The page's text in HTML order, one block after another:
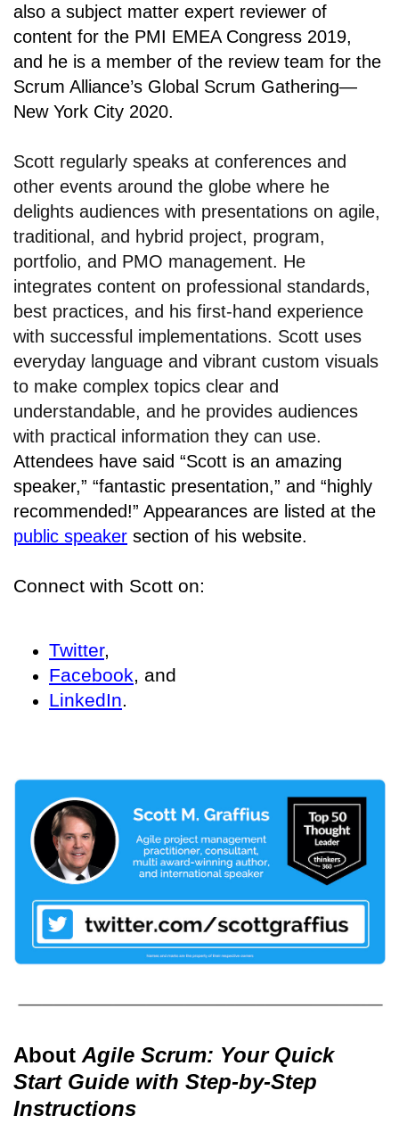
also a subject matter expert reviewer of
content for the PMI EMEA Congress 2019,
and he is a member of the review team for the
Scrum Alliance’s Global Scrum Gathering—
New York City 2020.
Scott regularly speaks at conferences and
other events around the globe where he
delights audiences with presentations on agile,
traditional, and hybrid project, program,
portfolio, and PMO management. He
integrates content on professional standards,
best practices, and his first-hand experience
with successful implementations. Scott uses
everyday language and vibrant custom visuals
to make complex topics clear and
understandable, and he provides audiences
with practical information they can use.
Attendees have said “Scott is an amazing
speaker,” “fantastic presentation,” and “highly
recommended!” Appearances are listed at the
public speaker section of his website.
Connect with Scott on:
Twitter,
Facebook, and
LinkedIn.
AboutAgile Scrum: Your Quick
Start Guide with Step-by-Step
Instructions